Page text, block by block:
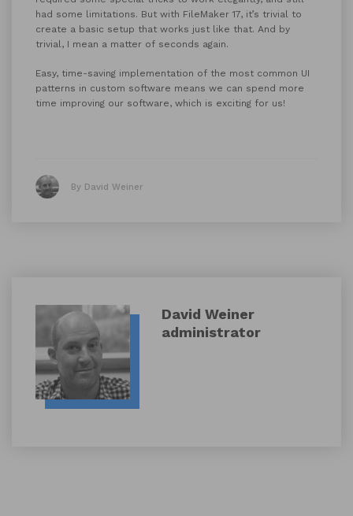
had some limitations. But with FileMaker 17, it’s trivial to
create a basic setup that works just like that. And by
trivial, I mean a matter of seconds again.
Easy, time-saving implementation of the most common UI
patterns in custom software means we can spend more
time improving our software, which is exciting for us!
By David Weiner
David Weiner
administrator